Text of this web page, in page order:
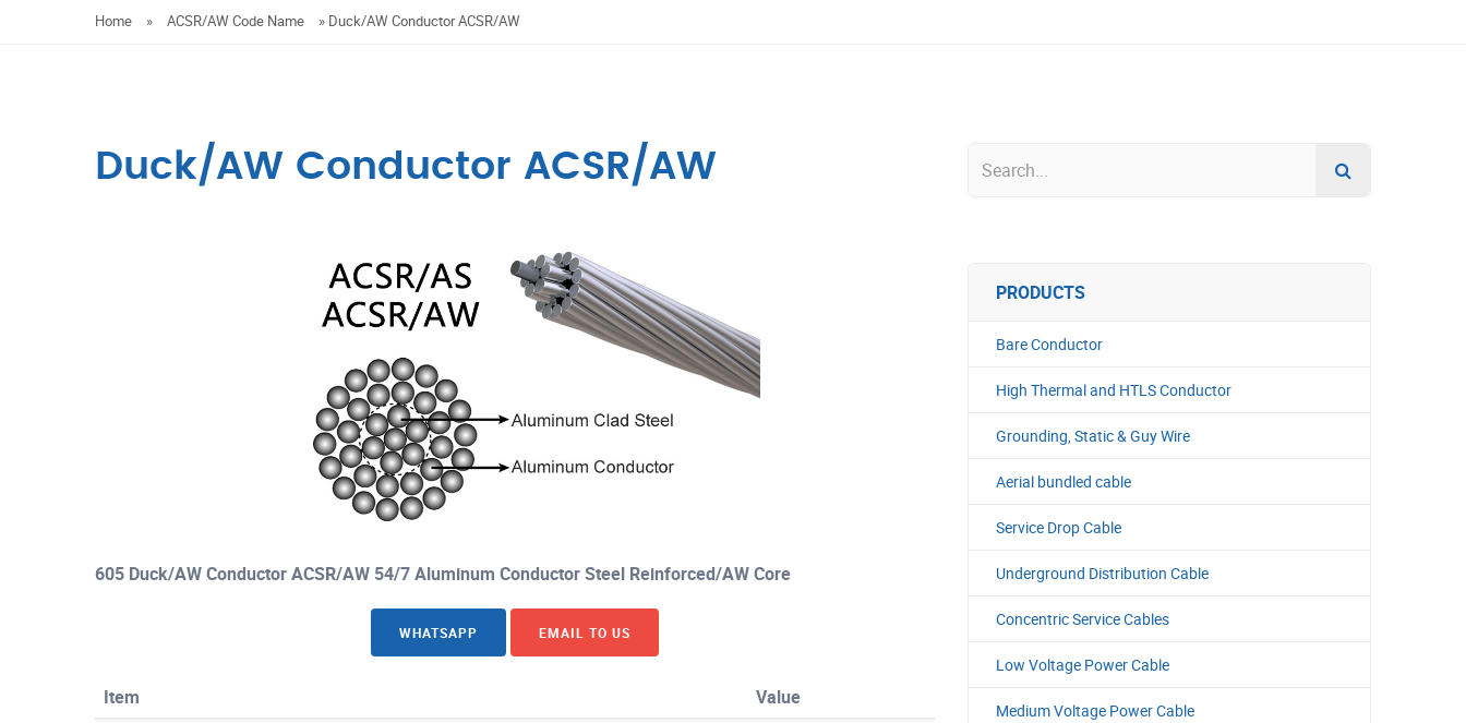
Home » ACSR/AW Code Name » Duck/AW Conductor ACSR/AW
Duck/AW Conductor ACSR/AW
605 Duck/AW Conductor ACSR/AW 54/7 Aluminum Conductor Steel Reinforced/AW Core
WHATSAPP EMAIL TO US
Item
Value
PRODUCTS
Bare Conductor
High Thermal and HTLS Conductor
Grounding, Static & Guy Wire
Aerial bundled cable
Service Drop Cable
Underground Distribution Cable
Concentric Service Cables
Low Voltage Power Cable
Medium Voltage Power Cable